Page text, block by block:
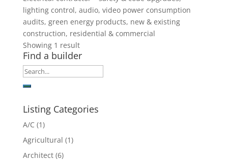
lighting control, audio, video power consumption
audits, green energy products, new & existing
construction, residential & commercial
Showing 1 result
Find a builder
Listing Categories
A/C (1)
Agricultural (1)
Architect(6)